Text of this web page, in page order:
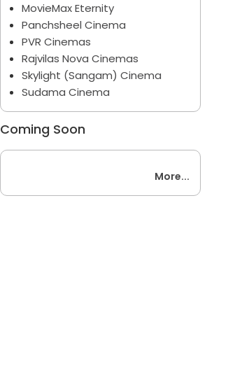
MovieMax Eternity
Panchsheel Cinema
PVR Cinemas
Rajvilas Nova Cinemas
Skylight (Sangam) Cinema
Sudama Cinema
Coming Soon
More...